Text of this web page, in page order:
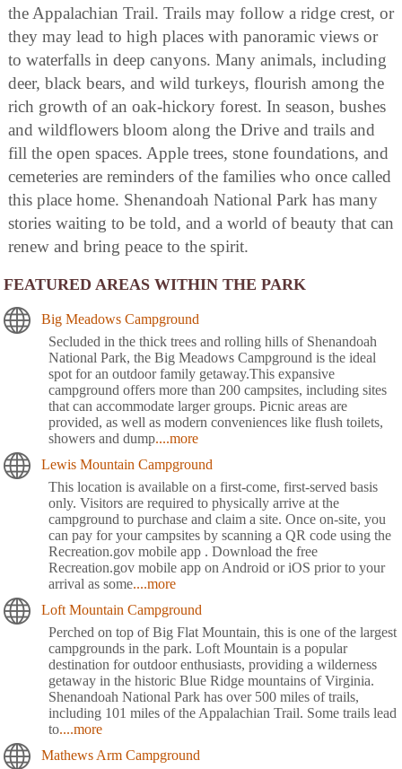
the Appalachian Trail. Trails may follow a ridge crest, or
they may lead to high places with panoramic views or
to waterfalls in deep canyons. Many animals, including
deer, black bears, and wild turkeys, flourish among the
rich growth of an oak-hickory forest. In season, bushes
and wildflowers bloom along the Drive and trails and
fill the open spaces. Apple trees, stone foundations, and
cemeteries are reminders of the families who once called
this place home. Shenandoah National Park has many
stories waiting to be told, and a world of beauty that can
renew and bring peace to the spirit.
FEATURED AREAS WITHIN THE PARK
Big Meadows Campground
Secluded in the thick trees and rolling hills of Shenandoah
National Park, the Big Meadows Campground is the ideal
spot for an outdoor family getaway.This expansive
campground offers more than 200 campsites, including sites
that can accommodate larger groups. Picnic areas are
provided, as well as modern conveniences like flush toilets,
showers and dump....more
Lewis Mountain Campground
This location is available on a first-come, first-served basis
only. Visitors are required to physically arrive at the
campground to purchase and claim a site. Once on-site, you
can pay for your campsites by scanning a QR code using the
Recreation.gov mobile app . Download the free
Recreation.gov mobile app on Android or iOS prior to your
arrival as some....more
Loft Mountain Campground
Perched on top of Big Flat Mountain, this is one of the largest
campgrounds in the park. Loft Mountain is a popular
destination for outdoor enthusiasts, providing a wilderness
getaway in the historic Blue Ridge mountains of Virginia.
Shenandoah National Park has over 500 miles of trails,
including 101 miles of the Appalachian Trail. Some trails lead
to....more
Mathews Arm Campground